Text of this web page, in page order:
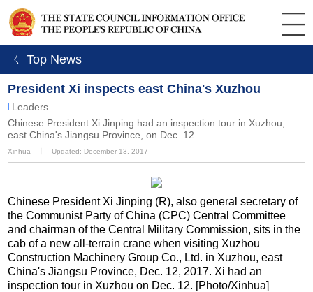
ㄑ Top News
President Xi inspects east China's Xuzhou
Leaders
Chinese President Xi Jinping had an inspection tour in Xuzhou,
east China's Jiangsu Province, on Dec. 12.
Xinhua Updated: December 13, 2017
Chinese President Xi Jinping (R), also general secretary of
the Communist Party of China (CPC) Central Committee
and chairman of the Central Military Commission, sits in the
cab of a new all-terrain crane when visiting Xuzhou
Construction Machinery Group Co., Ltd. in Xuzhou, east
China's Jiangsu Province, Dec. 12, 2017. Xi had an
inspection tour in Xuzhou on Dec. 12. [Photo/Xinhua]